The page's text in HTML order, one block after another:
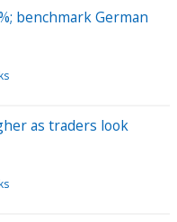
benchmark German
as traders look